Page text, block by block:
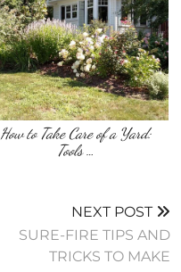
How to Take Care of a Yard:
Tools …
NEXT POST
SURE-FIRE TIPS AND
TRICKS TO MAKE